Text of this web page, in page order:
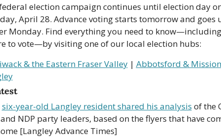
election campaign continues until election day
April 28. Advance voting starts tomorrow and goes
Monday. Find everything you need to know—including
to vote—by visiting one of our local election hubs:
& the Eastern Fraser Valley | Abbotsford & Mission
six-year-old Langley resident shared his analysis of the
and NDP party leaders, based on the flyers that have
[Langley Advance Times]